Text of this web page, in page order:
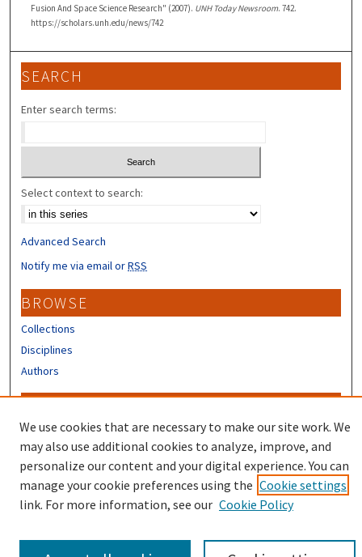
Fusion And Space Science Research" (2007). UNH Today Newsroom. 742.
https://scholars.unh.edu/news/742
SEARCH
Enter search terms:
Select context to search:
Advanced Search
Notify me via email orRSS
BROWSE
Collections
Disciplines
Authors
Author FAQ
Submit Research
We use cookies that are necessary to make our site work. We
may also use additional cookies to analyze, improve, and
personalize our content and your digital experience. You can
manage your cookie preferences using the Cookie settings
link. For more information, see our Cookie Policy